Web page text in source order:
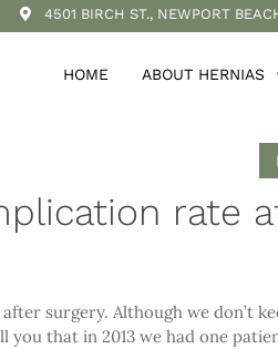
4501 BIRCH ST., NEWPORT
HOME ABOUT HERNIAS
rate
surgery. Although we don’t
that in 2013 we had one